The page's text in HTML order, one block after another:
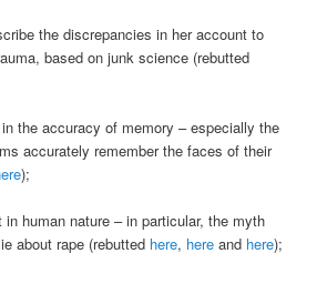
the discrepancies in her account to
based on junk science (rebutted
the accuracy of memory – especially the
accurately remember the faces of their
);
human nature – in particular, the myth
about rape (rebutted here, here and here);